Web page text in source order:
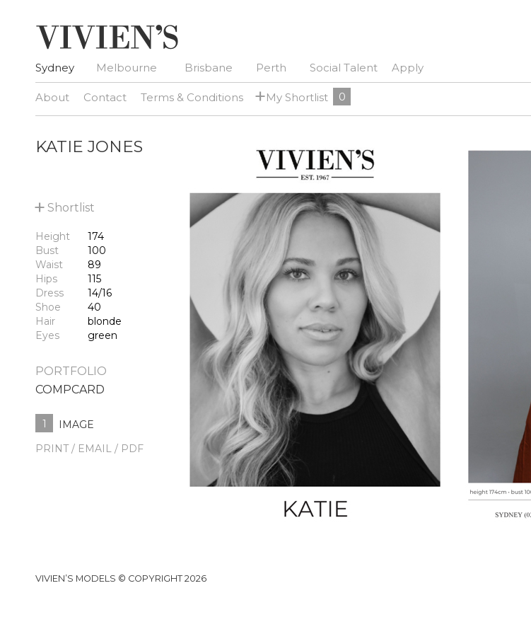
Sydney Melbourne Brisbane Perth Social Talent Apply
About Contact Terms & Conditions +My Shortlist 0
KATIE JONES
+ Shortlist
Height
174
Bust
100
Waist
89
Hips
115
Dress
14/16
Shoe
40
Hair
blonde
Eyes
green
PORTFOLIO
COMPCARD
1
IMAGE
PRINT / EMAIL / PDF
VIVIEN’S MODELS © COPYRIGHT 2026